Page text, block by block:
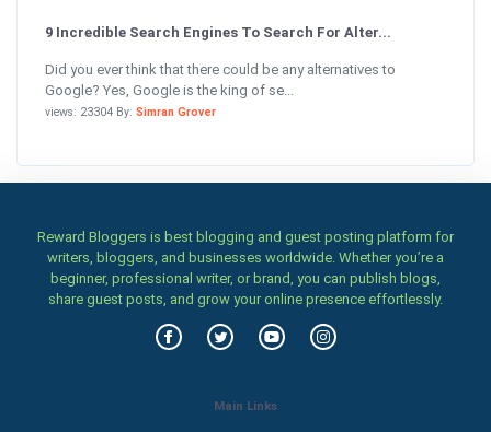
9 Incredible Search Engines To Search For Alter...
Did you ever think that there could be any alternatives to
Google? Yes, Google is the king of se...
views: 23304 By: Simran Grover
Reward Bloggers is best blogging and guest posting platform for
writers, bloggers, and businesses worldwide. Whether you’re a
beginner, professional writer, or brand, you can publish blogs,
share guest posts, and grow your online presence effortlessly.
Main Links